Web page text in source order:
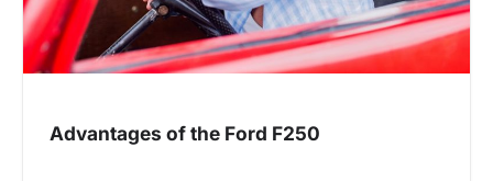
Advantages of the Ford F250